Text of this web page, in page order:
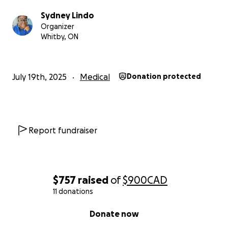
$757 raised of$900CAD
11 donations
Donate now
people I love. Thank you so much for reading all of
us and I love you very very much
Sydney Lindo
Organizer
Whitby, ON
July 19th, 2025 Medical Donation protected
Report fundraiser